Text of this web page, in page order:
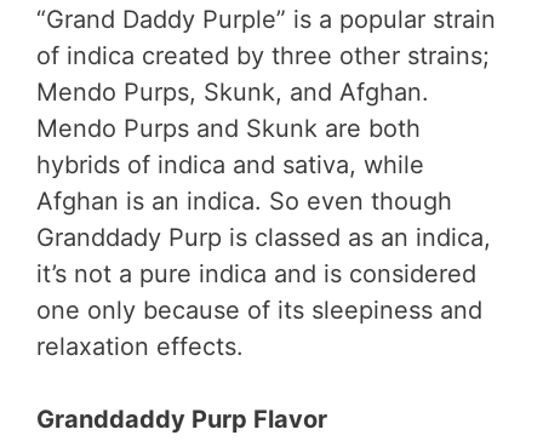
“Grand Daddy Purple” is a popular strain
of indica created by three other strains;
Mendo Purps, Skunk, and Afghan.
Mendo Purps and Skunk are both
hybrids of indica and sativa, while
Afghan is an indica. So even though
Granddady Purp is classed as an indica,
it’s not a pure indica and is considered
one only because of its sleepiness and
relaxation effects.
Granddaddy Purp Flavor